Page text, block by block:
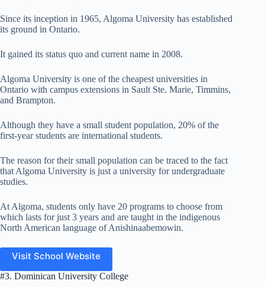
Since its inception in 1965, Algoma University has established
its ground in Ontario.
It gained its status quo and current name in 2008.
Algoma University is one of the cheapest universities in
Ontario with campus extensions in Sault Ste. Marie, Timmins,
and Brampton.
Although they have a small student population, 20% of the
first-year students are international students.
The reason for their small population can be traced to the fact
that Algoma University is just a university for undergraduate
studies.
At Algoma, students only have 20 programs to choose from
which lasts for just 3 years and are taught in the indigenous
North American language of Anishinaabemowin.
Visit School Website
#3. Dominican University College